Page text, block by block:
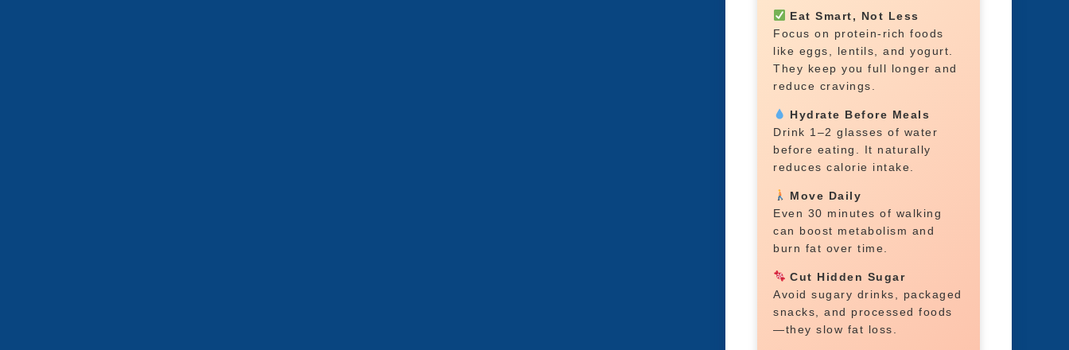
Eat Smart, Not Less
Focus on protein-rich foods
like eggs, lentils, and yogurt.
They keep you full longer and
reduce cravings.
Hydrate Before Meals
Drink 1–2 glasses of water
before eating. It naturally
reduces calorie intake.
Move Daily
Even 30 minutes of walking
can boost metabolism and
burn fat over time.
Cut Hidden Sugar
Avoid sugary drinks, packaged
snacks, and processed foods
—they slow fat loss.